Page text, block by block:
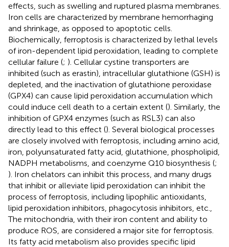
effects, such as swelling and ruptured plasma membranes.
Iron cells are characterized by membrane hemorrhaging
and shrinkage, as opposed to apoptotic cells.
Biochemically, ferroptosis is characterized by lethal levels
of iron-dependent lipid peroxidation, leading to complete
cellular failure (; ). Cellular cystine transporters are
inhibited (such as erastin), intracellular glutathione (GSH) is
depleted, and the inactivation of glutathione peroxidase
(GPX4) can cause lipid peroxidation accumulation which
could induce cell death to a certain extent (). Similarly, the
inhibition of GPX4 enzymes (such as RSL3) can also
directly lead to this effect (). Several biological processes
are closely involved with ferroptosis, including amino acid,
iron, polyunsaturated fatty acid, glutathione, phospholipid,
NADPH metabolisms, and coenzyme Q10 biosynthesis (;
). Iron chelators can inhibit this process, and many drugs
that inhibit or alleviate lipid peroxidation can inhibit the
process of ferroptosis, including lipophilic antioxidants,
lipid peroxidation inhibitors, phagocytosis inhibitors, etc.,
The mitochondria, with their iron content and ability to
produce ROS, are considered a major site for ferroptosis.
Its fatty acid metabolism also provides specific lipid